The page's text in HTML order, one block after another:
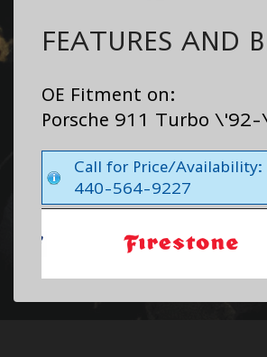
FEATURES AND
OE Fitment on:
Porsche 911 Turbo
Call for Price/Availability:
440-564-9227